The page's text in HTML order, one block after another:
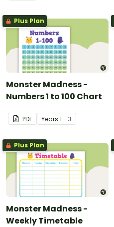
Plus Plan
Monster Madness -
Numbers 1 to 100 Chart
PDF Years 1 - 3
Plus Plan
Monster Madness -
Weekly Timetable